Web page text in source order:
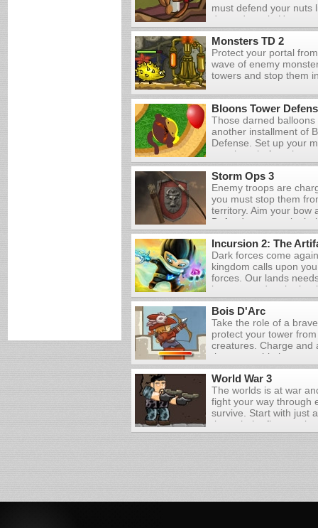
must defend your nuts
depends on it. Use
weapons that you
before they get a
Some enemies will
which you can collect
the end of each day,
weapons and wall.
Monsters TD 2
Protect your portal
wave of enemy
towers and stop them
Bloons Tower
Those darned balloons
another installment of
Defense. Set up your
pop them before they
Storm Ops 3
Enemy troops are
you must stop them
territory. Aim your bow
Defend you town by
the land. Upgrade
weapon and even
that you can survive
Incursion 2: The
Dark forces come
kingdom calls upon
forces. Our lands
brave squad at the
realm.
Bois D'Arc
Take the role of a
protect your tower
creatures. Charge and
the arrows hit the
all of your enemies to
and gain stars, which
upgrades.
World War 3
The worlds is at war
fight your way through
survive. Start with just
through the first
Along the way you will